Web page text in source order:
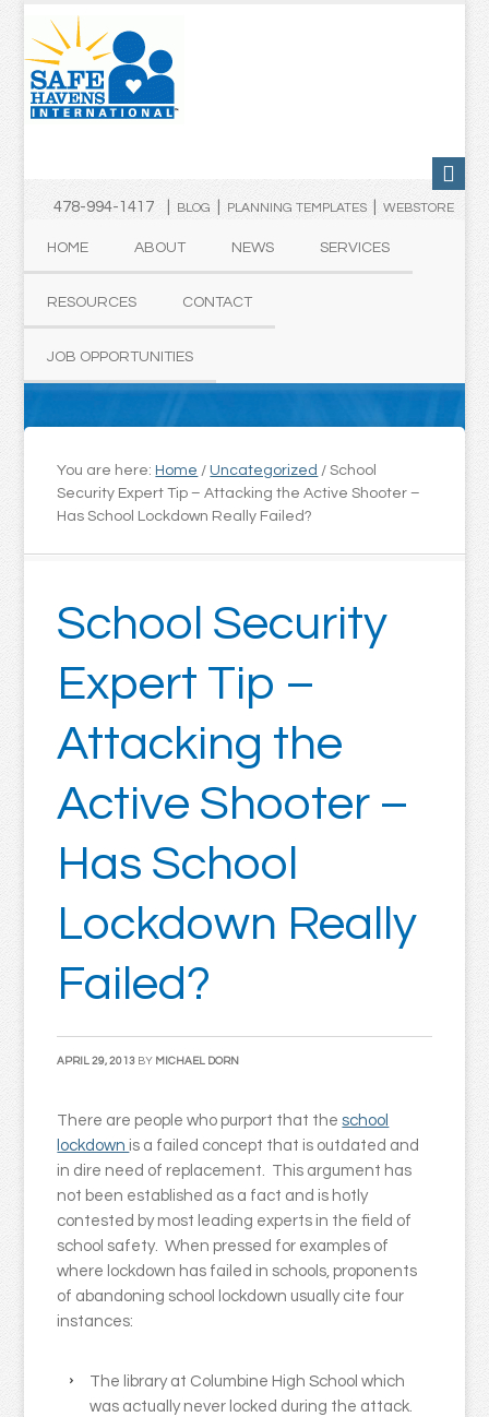
478-994-1417 | BLOG PLANNING TEMPLATES| WEBSTORE
HOME ABOUT NEWS SERVICES
RESOURCES CONTACT
JOB OPPORTUNITIES
You are here: Home / Uncategorized / School
Security Expert Tip – Attacking the Active Shooter –
Has School Lockdown Really Failed?
School Security
Expert Tip –
Attacking the
Active Shooter –
Has School
Lockdown Really
Failed?
APRIL 29, 2013 BY MICHAEL DORN
There are people who purport that theschool
lockdown is a failed concept that is outdated and
in dire need of replacement. This argument has
not been established as a fact and is hotly
contested by most leading experts in the field of
school safety. When pressed for examples of
where lockdown has failed in schools, proponents
of abandoning school lockdown usually cite four
instances:
The library at Columbine High School which
was actually never locked during the attack.